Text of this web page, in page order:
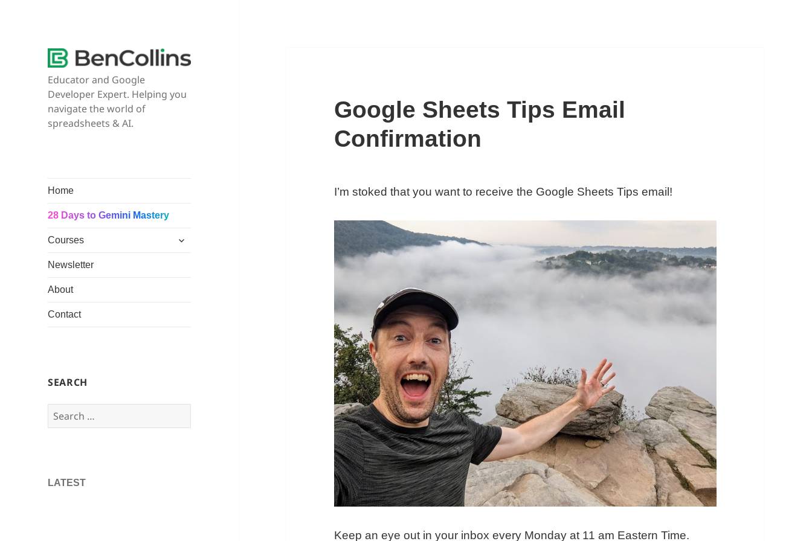
Educator and Google
Developer Expert. Helping you
navigate the world of
spreadsheets & AI.
Home
28 Days to Gemini Mastery
Courses
expand
Newsletter
About
Contact
SEARCH
Search
LATEST
Google Sheets Tips Email
Confirmation
I’m stoked that you want to receive the Google Sheets Tips email!
Keep an eye out in your inbox every Monday at 11 am Eastern Time.